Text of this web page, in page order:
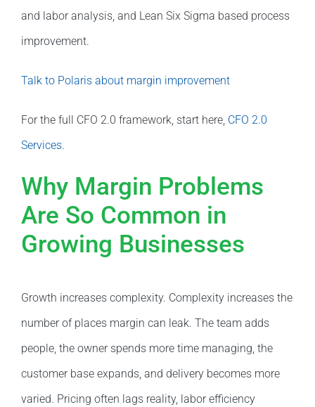
and labor analysis, and Lean Six Sigma based process
improvement.
Talk to Polaris about margin improvement
For the full CFO 2.0 framework, start here, CFO 2.0
Services.
Why Margin Problems
Are So Common in
Growing Businesses
Growth increases complexity. Complexity increases the
number of places margin can leak. The team adds
people, the owner spends more time managing, the
customer base expands, and delivery becomes more
varied. Pricing often lags reality, labor efficiency